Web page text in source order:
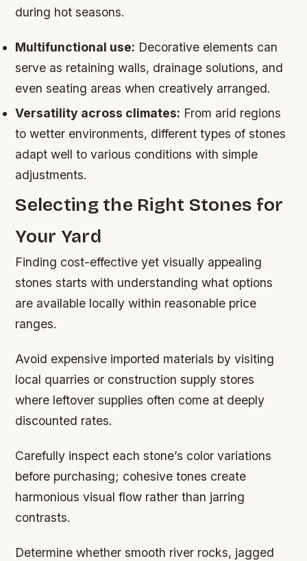
during hot seasons.
Multifunctional use: Decorative elements can
serve as retaining walls, drainage solutions, and
even seating areas when creatively arranged.
Versatility across climates: From arid regions
to wetter environments, different types of stones
adapt well to various conditions with simple
adjustments.
Selecting the Right Stones for
Your Yard
Finding cost-effective yet visually appealing
stones starts with understanding what options
are available locally within reasonable price
ranges.
Avoid expensive imported materials by visiting
local quarries or construction supply stores
where leftover supplies often come at deeply
discounted rates.
Carefully inspect each stone’s color variations
before purchasing; cohesive tones create
harmonious visual flow rather than jarring
contrasts.
Determine whether smooth river rocks, jagged